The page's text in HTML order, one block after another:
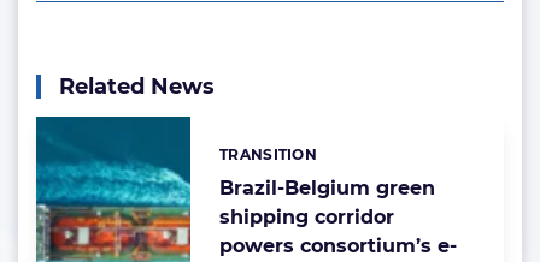
Related News
Brazil-Belgium green
shipping corridor
powers consortium’s e-
Categories:
TRANSITION